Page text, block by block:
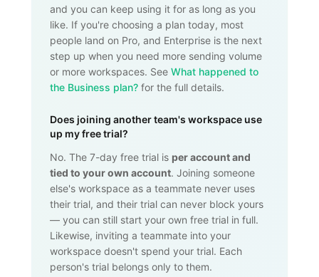
and you can keep using it for as long as you
like. If you're choosing a plan today, most
people land on Pro, and Enterprise is the next
step up when you need more sending volume
or more workspaces. See What happened to
the Business plan? for the full details.
Does joining another team's workspace use
up my free trial?
No. The 7-day free trial is per account and
tied to your own account. Joining someone
else's workspace as a teammate never uses
their trial, and their trial can never block yours
— you can still start your own free trial in full.
Likewise, inviting a teammate into your
workspace doesn't spend your trial. Each
person's trial belongs only to them.